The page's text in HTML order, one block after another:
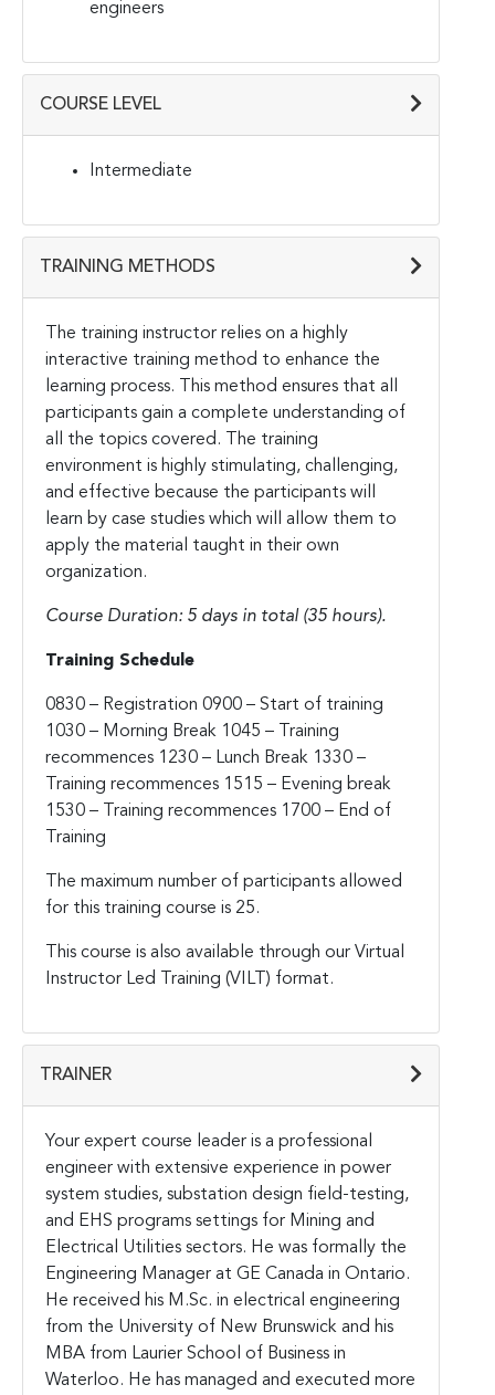
engineers
COURSE LEVEL
Intermediate
TRAINING METHODS
The training instructor relies on a highly
interactive training method to enhance the
learning process. This method ensures that all
participants gain a complete understanding of
all the topics covered. The training
environment is highly stimulating, challenging,
and effective because the participants will
learn by case studies which will allow them to
apply the material taught in their own
organization.
Course Duration: 5 days in total (35 hours).
Training Schedule
0830 – Registration 0900 – Start of training
1030 – Morning Break 1045 – Training
recommences 1230 – Lunch Break 1330 –
Training recommences 1515 – Evening break
1530 – Training recommences 1700 – End of
Training
The maximum number of participants allowed
for this training course is 25.
This course is also available through our Virtual
Instructor Led Training (VILT) format.
TRAINER
Your expert course leader is a professional
engineer with extensive experience in power
system studies, substation design field-testing,
and EHS programs settings for Mining and
Electrical Utilities sectors. He was formally the
Engineering Manager at GE Canada in Ontario.
He received his M.Sc. in electrical engineering
from the University of New Brunswick and his
MBA from Laurier School of Business in
Waterloo. He has managed and executed more